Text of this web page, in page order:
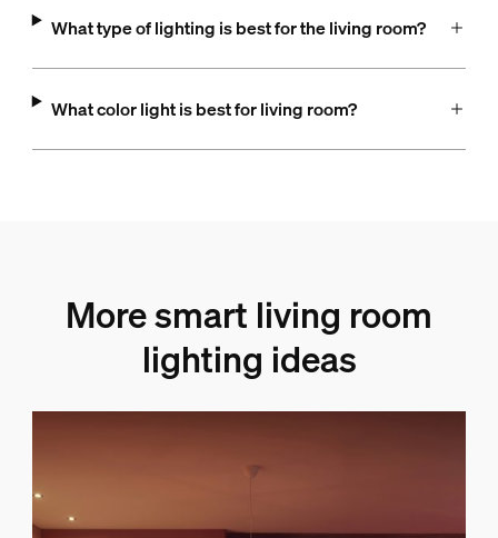
What type of lighting is best for the living room?
What color light is best for living room?
More smart living room
lighting ideas